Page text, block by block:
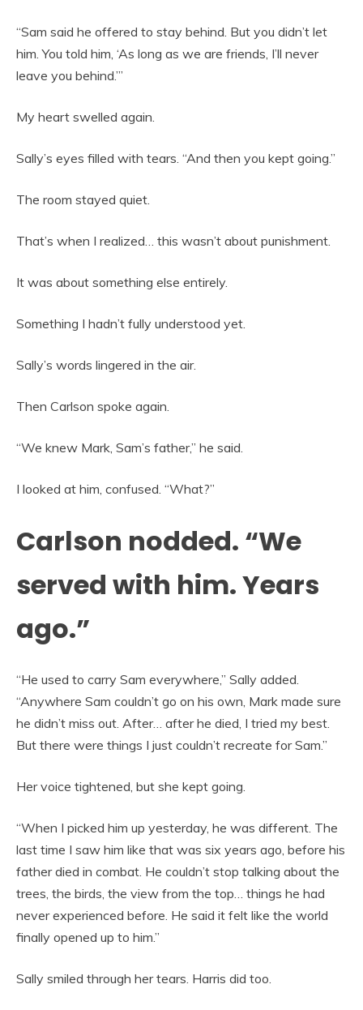
“Sam said he offered to stay behind. But you didn’t let
him. You told him, ‘As long as we are friends, I’ll never
leave you behind.’”
My heart swelled again.
Sally’s eyes filled with tears. “And then you kept going.”
The room stayed quiet.
That’s when I realized… this wasn’t about punishment.
It was about something else entirely.
Something I hadn’t fully understood yet.
Sally’s words lingered in the air.
Then Carlson spoke again.
“We knew Mark, Sam’s father,” he said.
I looked at him, confused. “What?”
Carlson nodded. “We
served with him. Years
ago.”
“He used to carry Sam everywhere,” Sally added.
“Anywhere Sam couldn’t go on his own, Mark made sure
he didn’t miss out. After… after he died, I tried my best.
But there were things I just couldn’t recreate for Sam.”
Her voice tightened, but she kept going.
“When I picked him up yesterday, he was different. The
last time I saw him like that was six years ago, before his
father died in combat. He couldn’t stop talking about the
trees, the birds, the view from the top… things he had
never experienced before. He said it felt like the world
finally opened up to him.”
Sally smiled through her tears. Harris did too.